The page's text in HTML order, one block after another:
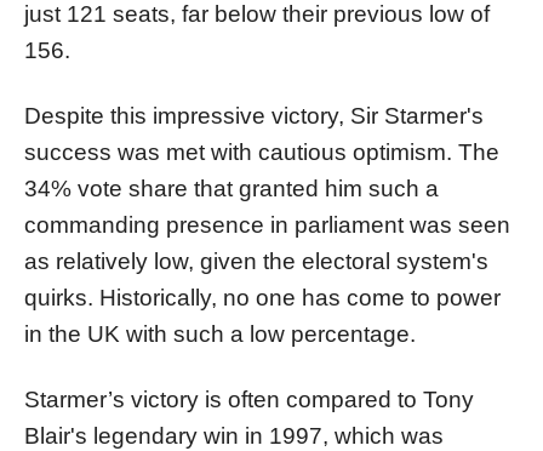
just 121 seats, far below their previous low of
156.
Despite this impressive victory, Sir Starmer's
success was met with cautious optimism. The
34% vote share that granted him such a
commanding presence in parliament was seen
as relatively low, given the electoral system's
quirks. Historically, no one has come to power
in the UK with such a low percentage.
Starmer’s victory is often compared to Tony
Blair's legendary win in 1997, which was